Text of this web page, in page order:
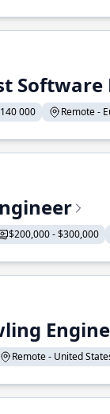
Software
000 Remote -
$200,000 - $300,000
Remote - United